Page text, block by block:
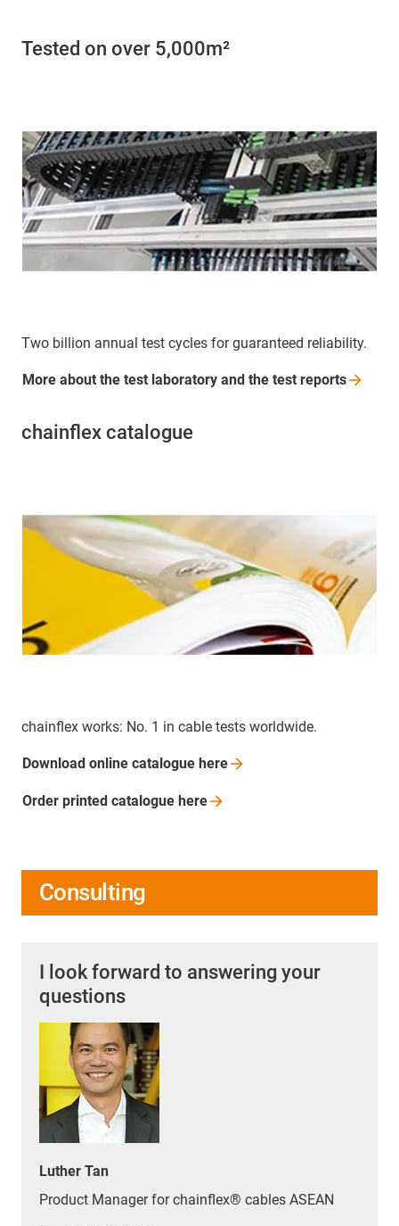
Tested on over 5,000m²
Two billion annual test cycles for guaranteed reliability.
More about the test laboratory and the test reports
chainflex catalogue
chainflex works: No. 1 in cable tests worldwide.
Download online catalogue here
Order printed catalogue here
Consulting
I look forward to answering your
questions
Luther Tan
Product Manager for chainflex® cables ASEAN